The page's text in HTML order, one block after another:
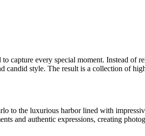
capture every special moment. Instead of
style. The result is a collection of
to the luxurious harbor lined with
and authentic expressions, creating